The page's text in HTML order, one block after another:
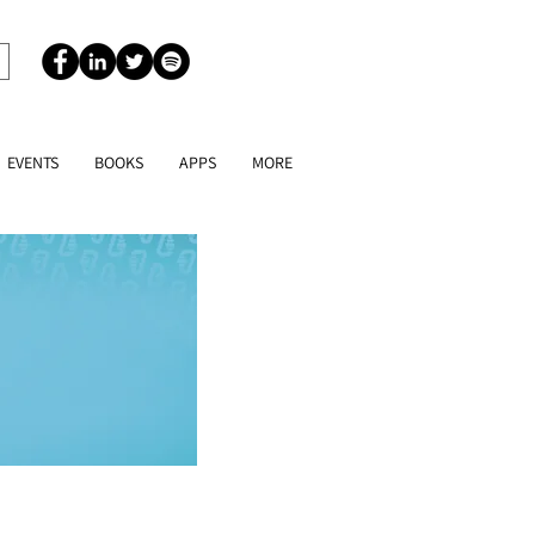
EVENTS BOOKS APPS MORE